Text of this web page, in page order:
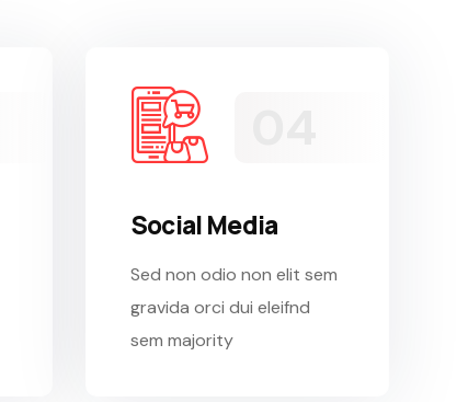
Social Media
Sed non odio non elit sem
gravida orci dui eleifnd
sem majority